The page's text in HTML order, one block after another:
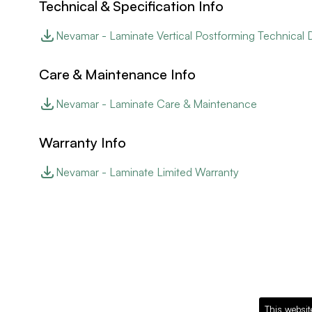
Technical & Specification Info
Nevamar - Laminate Vertical Postforming Technical
Care & Maintenance Info
Nevamar - Laminate Care & Maintenance
Warranty Info
Nevamar - Laminate Limited Warranty
This